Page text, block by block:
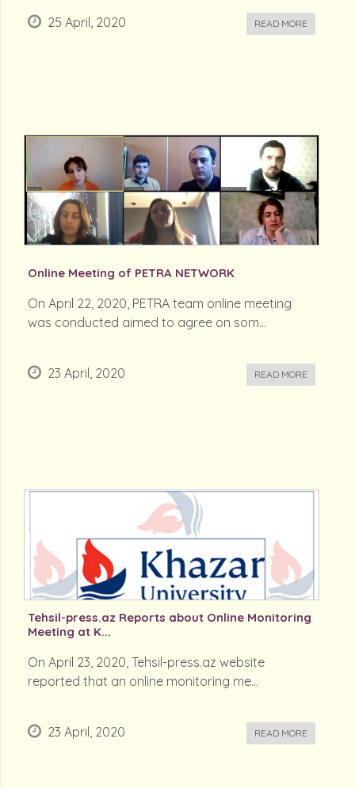
25 April, 2020 READ MORE
Online Meeting of PETRA NETWORK
On April 22, 2020, PETRA team online meeting
was conducted aimed to agree on som...
23 April, 2020 READ MORE
Tehsil-press.az Reports about Online Monitoring
Meeting at K...
On April 23, 2020, Tehsil-press.az website
reported that an online monitoring me...
23 April, 2020 READ MORE